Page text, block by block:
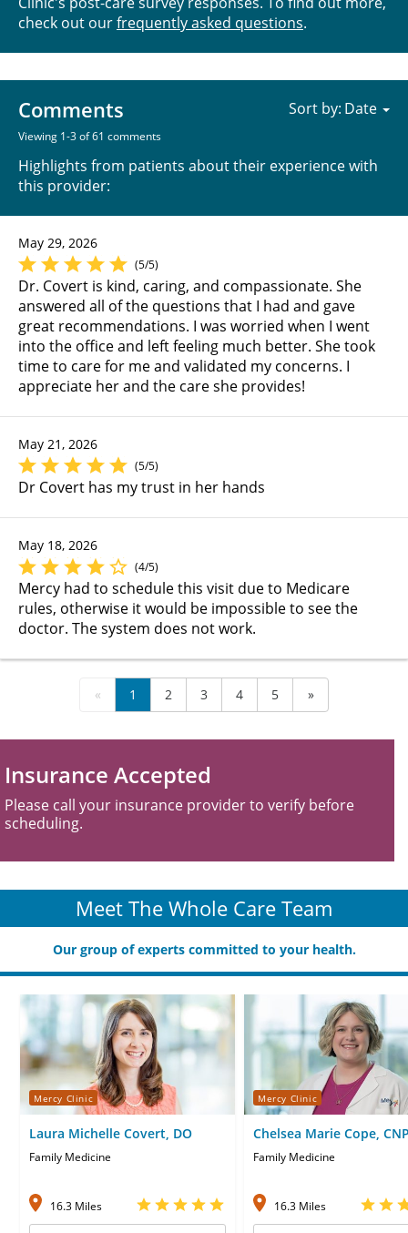
check out ourfrequently asked questions.
Comments
Viewing 1-3 of 61 comments
Highlights from patients about their experience with
this provider:
Sort by:
May 29, 2026
(5/5)
Dr. Covert is kind, caring, and compassionate. She
answered all of the questions that I had and gave
great recommendations. I was worried when I went
into the office and left feeling much better. She took
time to care for me and validated my concerns. I
appreciate her and the care she provides!
May 21, 2026
(5/5)
Dr Covert has my trust in her hands
May 18, 2026
(4/5)
Mercy had to schedule this visit due to Medicare
rules, otherwise it would be impossible to see the
doctor. The system does not work.
« 1 2 3 4 5 »
Insurance Accepted
Please call your insurance provider to verify before
scheduling.
Meet The Whole Care Team
Our group of experts committed to your health.
Mercy Clinic
Laura Michelle Covert, DO
Family Medicine
16.3 Miles
Mercy Clinic
Chelsea Marie Cope,
Family Medicine
16.3 Miles